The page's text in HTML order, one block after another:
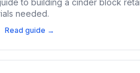
to building a cinder block
needed.
Read guide →